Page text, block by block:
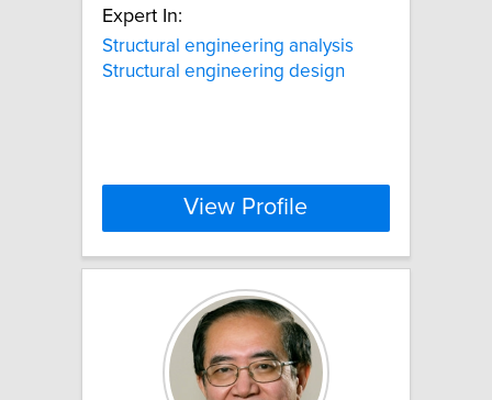
Expert In:
Structural engineering analysis
Structural engineering design
View Profile